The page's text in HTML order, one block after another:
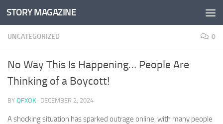
Skip to content
STORY MAGAZINE
UNCATEGORIZED 0
No Way This Is Happening… People Are
Thinking of a Boycott!
BY QFXOK · DECEMBER 2, 2024
A shocking situation has sparked outrage online, with many people